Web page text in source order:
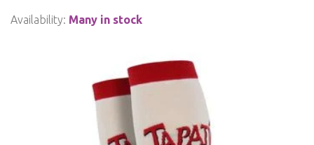
Availability: Many in stock